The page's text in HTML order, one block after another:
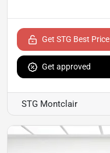
Get STG Best Price
Get approved
STG Montclair